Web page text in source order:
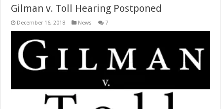
Gilman v. Toll Hearing Postponed
December 16, 2018 News 7